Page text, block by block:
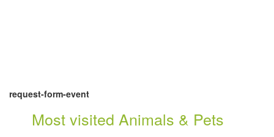
request-form-event
Most visited Animals & Pets